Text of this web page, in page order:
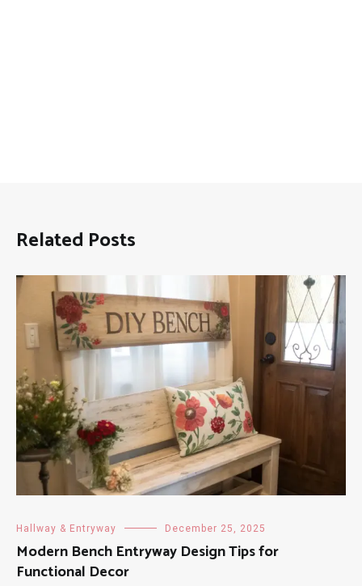
Related Posts
Hallway & Entryway December 25, 2025
Modern Bench Entryway Design Tips for
Functional Decor